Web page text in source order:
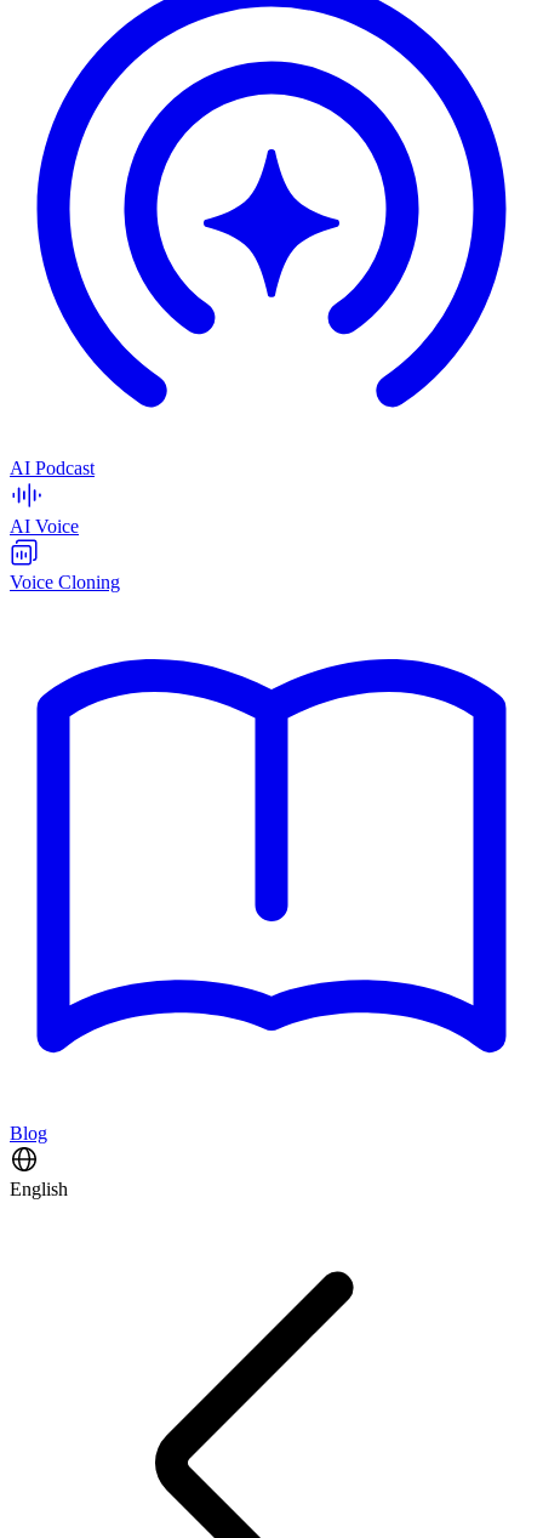
AI Podcast
AI Voice
Voice Cloning
Blog
English